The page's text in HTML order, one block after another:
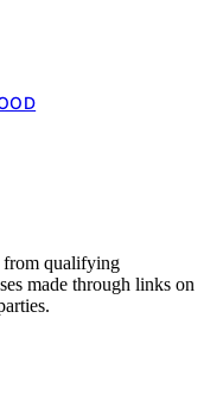
from qualifying
made through links on